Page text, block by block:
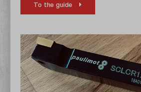
To the guide